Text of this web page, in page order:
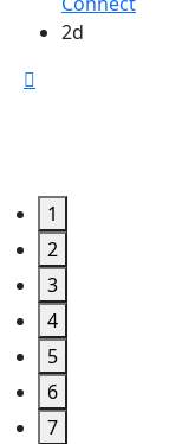
2d
1
2
3
4
5
6
7